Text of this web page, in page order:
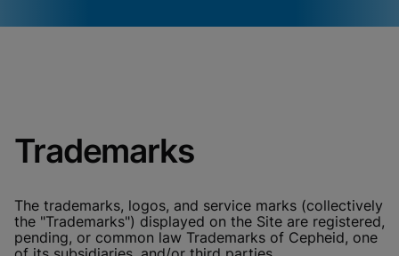
Cookies will update this settings for all
cookies
Enable Functional Cookies
Trademarks
The trademarks, logos, and service marks (collectively
the "Trademarks") displayed on the Site are registered,
pending, or common law Trademarks of Cepheid, one